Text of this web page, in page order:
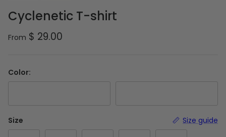
Cyclenetic T-shirt
Regular price
From $ 29.00
Color:
Size Size guide